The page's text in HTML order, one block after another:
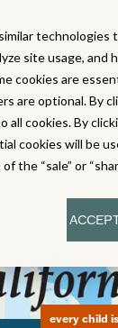
technologies
site usage, and
cookies are
are optional. By
all cookies. By
cookies will be
the “sale” or
every child